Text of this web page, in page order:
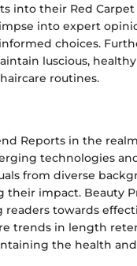
into their Red
into expert
choices.
luscious,
routines.
Reports in the
technologies
from diverse
their impact. Beauty
towards
trends in length
the health